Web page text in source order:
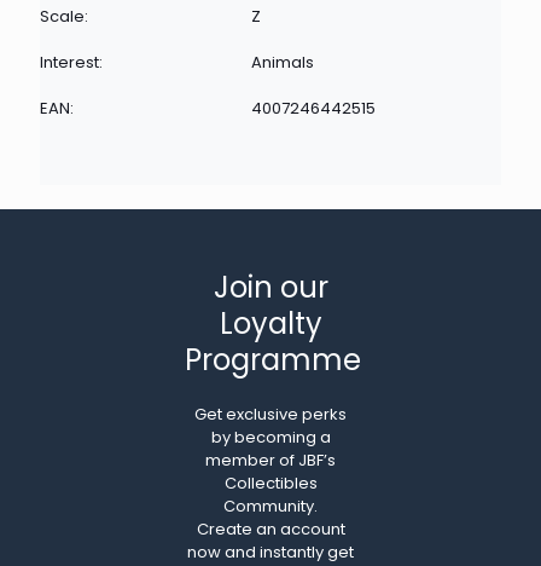
Scale:
Z
Interest:
Animals
EAN:
4007246442515
Join our
Loyalty
Programme
Get exclusive perks
by becoming a
member of JBF’s
Collectibles
Community.
Create an account
now and instantly get